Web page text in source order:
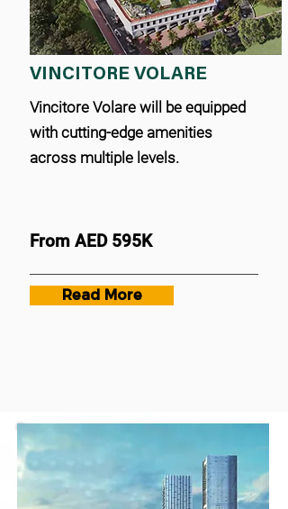
VINCITORE VOLARE
Vincitore Volare will be equipped
with cutting-edge amenities
across multiple levels.
From AED 595K
Read More